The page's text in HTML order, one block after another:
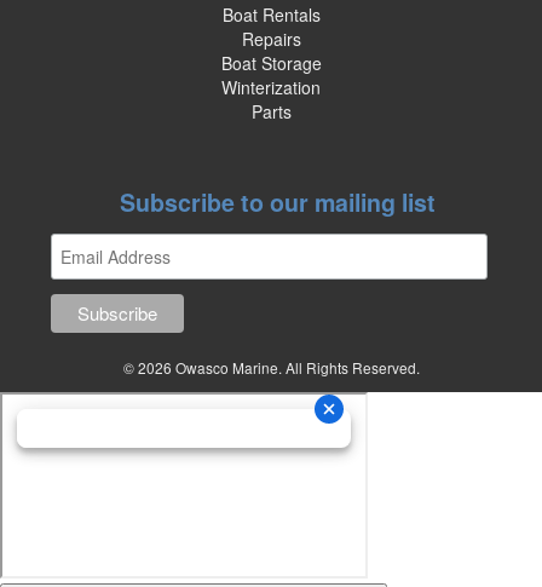
Boat Rentals
Repairs
Boat Storage
Winterization
Parts
Subscribe to our mailing list
© 2026 Owasco Marine. All Rights Reserved.